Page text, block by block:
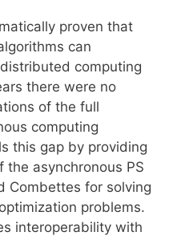
proven that
can
computing
there were no
of the full
computing
this gap by providing
the asynchronous PS
Combettes for solving
problems.
interoperability with